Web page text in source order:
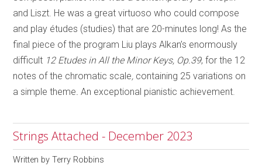
and Liszt. He was a great virtuoso who could compose
and play études (studies) that are 20-minutes long! As the
final piece of the program Liu plays Alkan’s enormously
difficult 12 Etudes in All the Minor Keys, Op.39, for the 12
notes of the chromatic scale, containing 25 variations on
a simple theme.An exceptional pianistic achievement.
Strings Attached - December 2023
Written byTerry Robbins